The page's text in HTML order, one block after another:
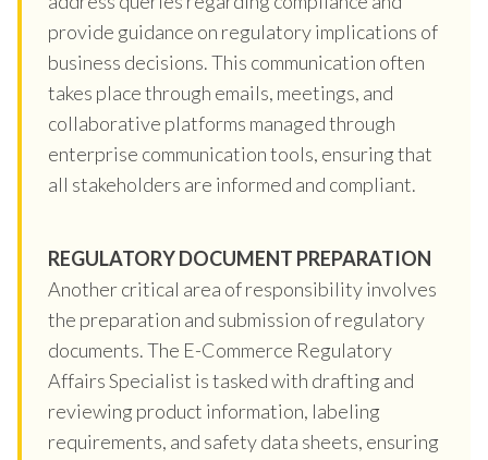
provide guidance on regulatory implications of
business decisions. This communication often
takes place through emails, meetings, and
collaborative platforms managed through
enterprise communication tools, ensuring that
all stakeholders are informed and compliant.
REGULATORY DOCUMENT PREPARATION
Another critical area of responsibility involves
the preparation and submission of regulatory
documents. The E-Commerce Regulatory
Affairs Specialist is tasked with drafting and
reviewing product information, labeling
requirements, and safety data sheets, ensuring